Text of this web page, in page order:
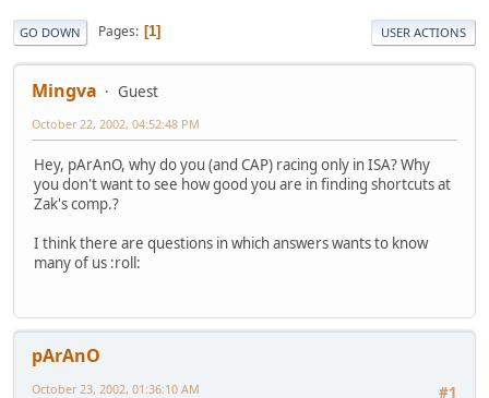
GO DOWN Pages 1 USER ACTIONS
Mingva Guest
October 22, 2002, 04:52:48 PM
Hey, pArAnO, why do you (and CAP) racing only in ISA? Why
you don't want to see how good you are in finding shortcuts at
Zak's comp.?
I think there are questions in which answers wants to know
many of us :roll:
pArAnO
#1
October 23, 2002, 01:36:10 AM